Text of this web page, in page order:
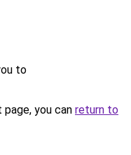
to
you can return to